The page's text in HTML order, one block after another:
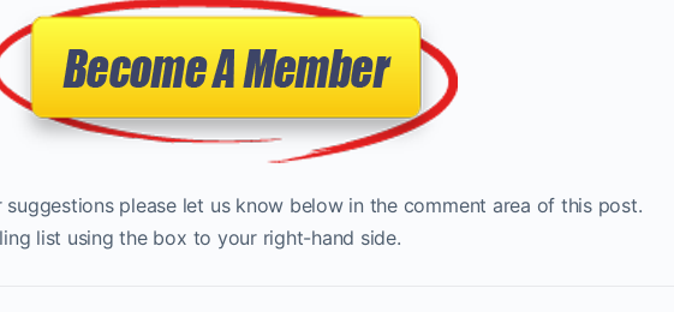
suggestions please let us know below in the comment area of this post.
list using the box to your right-hand side.